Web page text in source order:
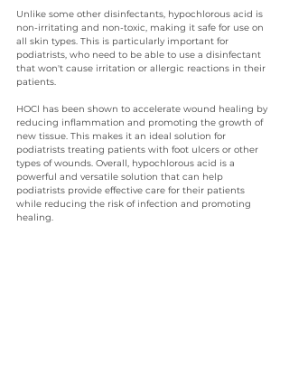
Unlike some other disinfectants, hypochlorous acid is
non-irritating and non-toxic, making it safe for use on
all skin types. This is particularly important for
podiatrists, who need to be able to use a disinfectant
that won't cause irritation or allergic reactions in their
patients.
HOCl has been shown to accelerate wound healing by
reducing inflammation and promoting the growth of
new tissue. This makes it an ideal solution for
podiatrists treating patients with foot ulcers or other
types of wounds. Overall, hypochlorous acid is a
powerful and versatile solution that can help
podiatrists provide effective care for their patients
while reducing the risk of infection and promoting
healing.